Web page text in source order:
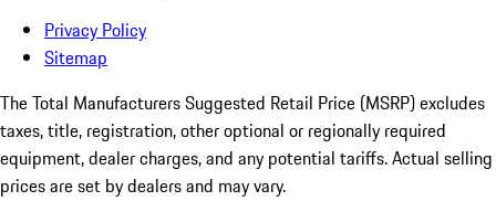
Privacy Policy
Sitemap
The Total Manufacturers Suggested Retail Price (MSRP) excludes
taxes, title, registration, other optional or regionally required
equipment, dealer charges, and any potential tariffs. Actual selling
prices are set by dealers and may vary.